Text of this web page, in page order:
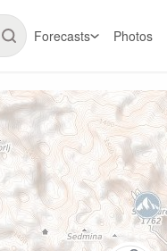
Forecasts Photos